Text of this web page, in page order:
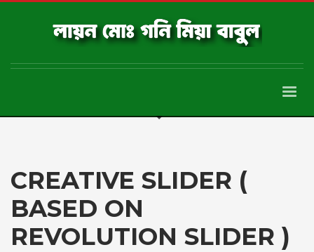
CREATIVE SLIDER (
BASED ON
REVOLUTION SLIDER )